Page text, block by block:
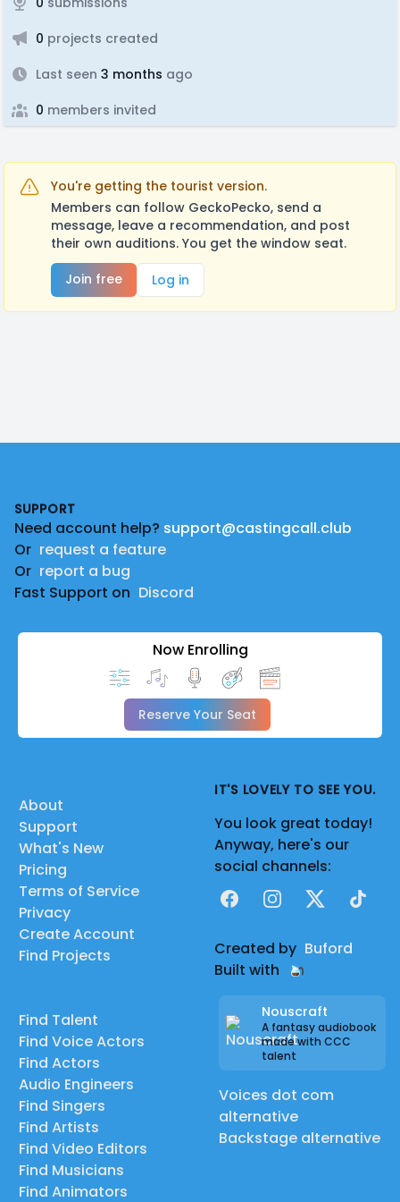
0 projects created
Last seen 3 months ago
0 members invited
You're getting the tourist version.
Members can follow GeckoPecko, send a
message, leave a recommendation, and post
their own auditions. You get the window seat.
Join free
Log in
SUPPORT
Need account help? support@castingcall.club
Or request a feature
Or report a bug
Fast Support on Discord
Now Enrolling
Reserve Your Seat
About
Support
What's New
Pricing
Terms of Service
Privacy
Create Account
Find Projects
Find Talent
Find Voice Actors
Find Actors
Audio Engineers
Find Singers
Find Artists
Find Video Editors
Find Musicians
Find Animators
IT'S LOVELY TO SEE YOU.
You look great today!
Anyway, here's our
social channels:
FacebookInstagram
X TikTok
Created by Buford
Built with
Nouscraft
A fantasy audiobook
made with CCC
talent
Voices dot com
alternative
Backstage alternative